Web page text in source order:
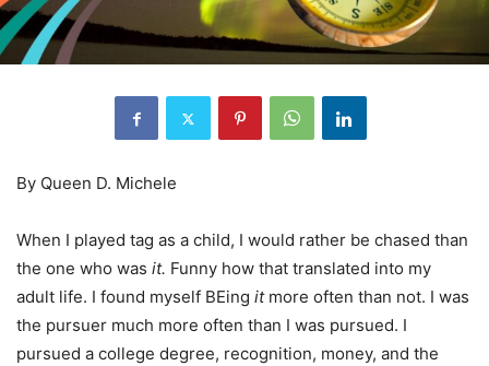
By Queen D. Michele
When I played tag as a child, I would rather be chased than
the one who was it. Funny how that translated into my
adult life. I found myself BEing it more often than not. I was
the pursuer much more often than I was pursued. I
pursued a college degree, recognition, money, and the